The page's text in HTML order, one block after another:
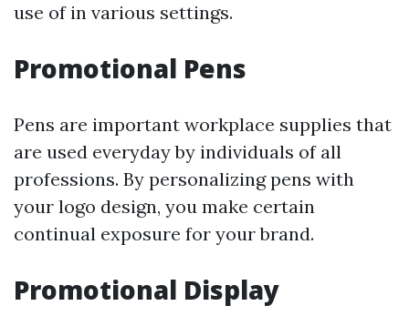
use of in various settings.
Promotional Pens
Pens are important workplace supplies that
are used everyday by individuals of all
professions. By personalizing pens with
your logo design, you make certain
continual exposure for your brand.
Promotional Display